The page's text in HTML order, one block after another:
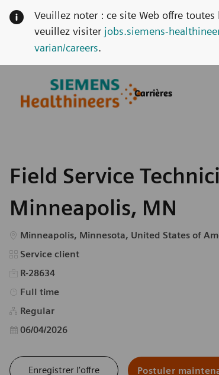
Carrières
Veuillez noter : ce site Web offre
veuillez visiter jobs.siemens-
varian/careers.
Field Service
Minneapolis, MN
Emplacement
Minneapolis, Minnesota, United States of
Catégorie
Service client
R-28634
Type d’emploi
Full time
Regular
Date d’affichage
06/04/2026
Enregistrer l’offre Postuler